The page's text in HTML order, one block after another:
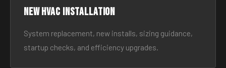
New HVAC Installation
System replacement, new installs, sizing guidance,
startup checks, and efficiency upgrades.